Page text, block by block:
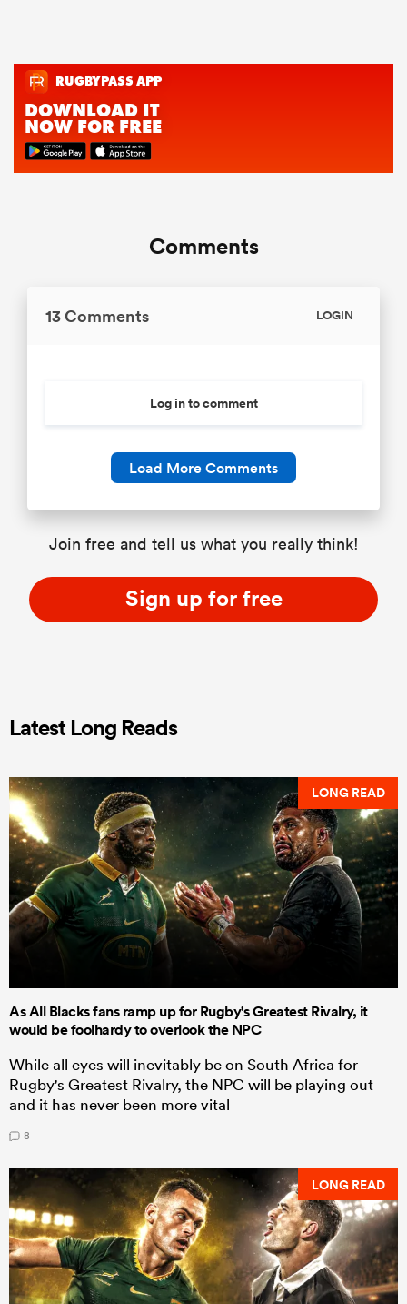
Comments
13 Comments LOGIN
Log in to comment
Load More Comments
Join free and tell us what you really think!
Sign up for free
Latest Long Reads
LONG READ
As All Blacks fans ramp up for Rugby's Greatest Rivalry, it
would be foolhardy to overlook the NPC
While all eyes will inevitably be on South Africa for
Rugby's Greatest Rivalry, the NPC will be playing out
and it has never been more vital
8
LONG READ